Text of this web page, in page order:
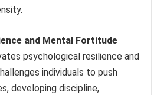
and Mental Fortitude
psychological resilience and
individuals to push
developing discipline,